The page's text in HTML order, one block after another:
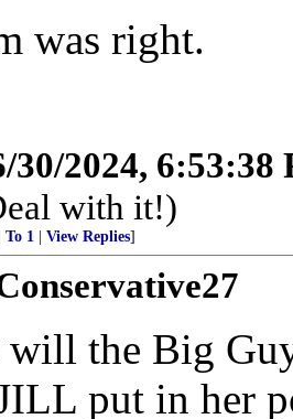
was right.
30/2024, 6:53:38
with it!)
To 1 View Replies]
the Big
put in her